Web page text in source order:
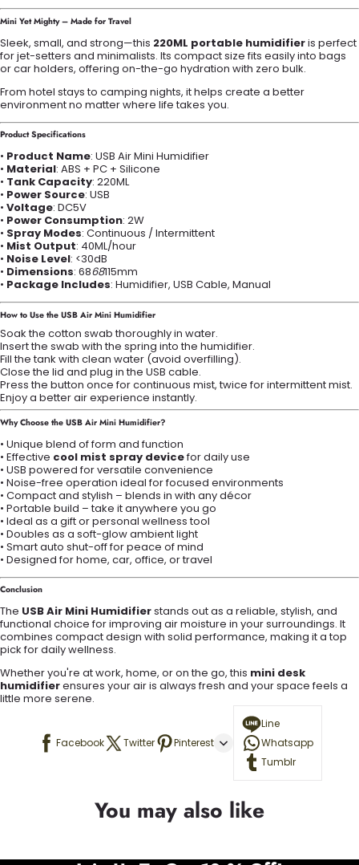
Mini Yet Mighty – Made for Travel
Sleek, small, and strong—this 220ML portable humidifieris perfect
for jet-setters and minimalists. Its compact size fits easily into bags
or car holders, offering on-the-go hydration with zero bulk.
From hotel stays to camping nights, it helps create a better
environment no matter where life takes you.
Product Specifications
• Product Name: USB Air Mini Humidifier
• Material: ABS + PC + Silicone
• Tank Capacity: 220ML
• Power Source: USB
• Voltage: DC5V
• Power Consumption: 2W
• Spray Modes: Continuous / Intermittent
• Mist Output: 40ML/hour
• Noise Level: <30dB
• Dimensions: 6868115mm
• Package Includes: Humidifier, USB Cable, Manual
How to Use the USB Air Mini Humidifier
Soak the cotton swab thoroughly in water.
Insert the swab with the spring into the humidifier.
Fill the tank with clean water (avoid overfilling).
Close the lid and plug in the USB cable.
Press the button once for continuous mist, twice for intermittent mist.
Enjoy a better air experience instantly.
Why Choose the USB Air Mini Humidifier?
• Unique blend of form and function
• Effective cool mist spray devicefor daily use
• USB powered for versatile convenience
• Noise-free operation ideal for focused environments
• Compact and stylish – blends in with any décor
• Portable build – take it anywhere you go
• Ideal as a gift or personal wellness tool
• Doubles as a soft-glow ambient light
• Smart auto shut-off for peace of mind
• Designed for home, car, office, or travel
Conclusion
The USB Air Mini Humidifierstands out as a reliable, stylish, and
functional choice for improving air moisture in your surroundings. It
combines compact design with solid performance, making it a top
pick for daily wellness.
Whether you're at work, home, or on the go, this mini desk
humidifierensures your air is always fresh and your space feels a
little more serene.
Facebook Twitter Pinterest
Line
Whatsapp
Tumblr
You may also like